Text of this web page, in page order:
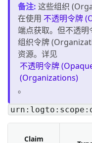
备注: 这些组织
在使用 不透明令牌
端点获取。但不透
组织令牌
资源。详见
不透明令牌
(Organizations)
。
Claim